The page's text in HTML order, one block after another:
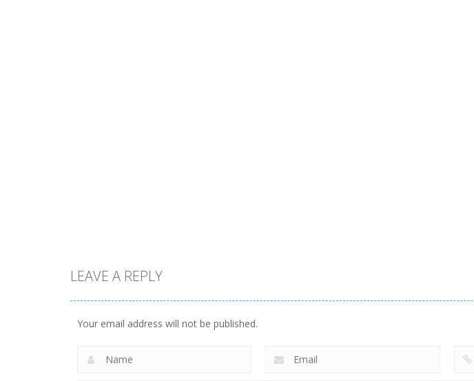
LEAVE A REPLY
Your email address will not be published.